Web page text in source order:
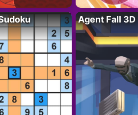
Agent Fall 3D